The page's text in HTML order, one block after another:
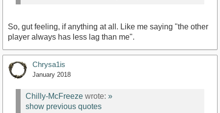
So, gut feeling, if anything at all. Like me saying "the other
player always has less lag than me".
Chrysa1is
January 2018
Chilly-McFreeze wrote: »
show previous quotes